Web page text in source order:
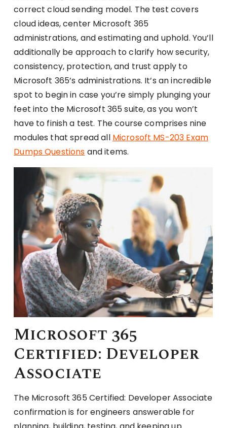
correct cloud sending model. The test covers
cloud ideas, center Microsoft 365
administrations, and estimating and uphold. You’ll
additionally be approach to clarify how security,
consistency, protection, and trust apply to
Microsoft 365’s administrations. It’s an incredible
spot to begin in case you’re simply plunging your
feet into the Microsoft 365 suite, as you won’t
have to finish a test. The course comprises nine
modules that spread all Microsoft MS-203 Exam
Dumps Questions and items.
Microsoft 365
Certified: Developer
Associate
The Microsoft 365 Certified: Developer Associate
confirmation is for engineers answerable for